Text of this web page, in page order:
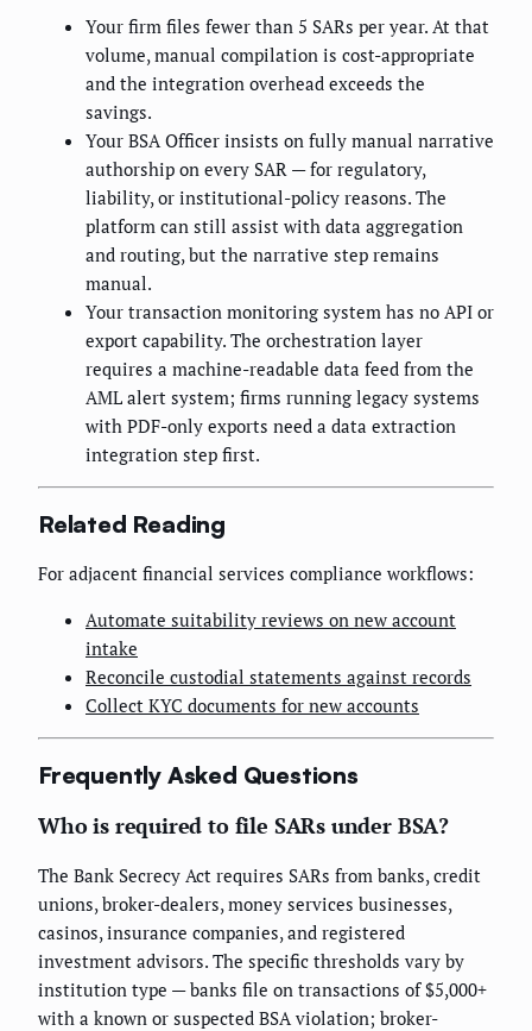
Your firm files fewer than 5 SARs per year. At that
volume, manual compilation is cost-appropriate
and the integration overhead exceeds the
savings.
Your BSA Officer insists on fully manual narrative
authorship on every SAR — for regulatory,
liability, or institutional-policy reasons. The
platform can still assist with data aggregation
and routing, but the narrative step remains
manual.
Your transaction monitoring system has no API or
export capability. The orchestration layer
requires a machine-readable data feed from the
AML alert system; firms running legacy systems
with PDF-only exports need a data extraction
integration step first.
Related Reading
For adjacent financial services compliance workflows:
Automate suitability reviews on new account
intake
Reconcile custodial statements against records
Collect KYC documents for new accounts
Frequently Asked Questions
Who is required to file SARs under BSA?
The Bank Secrecy Act requires SARs from banks, credit
unions, broker-dealers, money services businesses,
casinos, insurance companies, and registered
investment advisors. The specific thresholds vary by
institution type — banks file on transactions of $5,000+
with a known or suspected BSA violation; broker-